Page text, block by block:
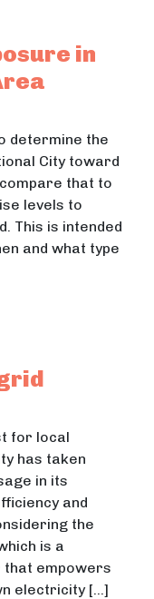
in
determine the
City toward
that to
levels to
This is intended
and what type
Exposure in
for local
has taken
in its
and
the
is a
empowers
electricity […]